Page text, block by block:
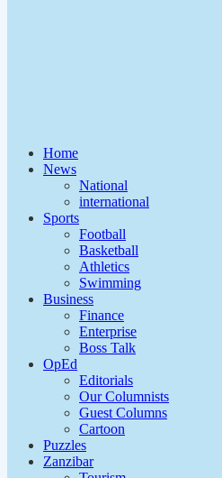
Home
News
National
international
Sports
Football
Basketball
Athletics
Swimming
Business
Finance
Enterprise
Boss Talk
OpEd
Editorials
Our Columnists
Guest Columns
Cartoon
Puzzles
Zanzibar